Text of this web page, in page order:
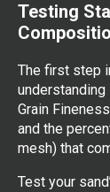
Testing
The first step
Grain
and the
mesh) that
Test your